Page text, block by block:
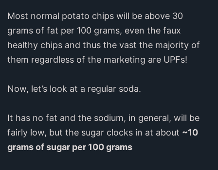
Most normal potato chips will be above 30
grams of fat per 100 grams, even the faux
healthy chips and thus the vast the majority of
them regardless of the marketing are UPFs!
Now, let’s look at a regular soda.
It has no fat and the sodium, in general, will be
fairly low, but the sugar clocks in at about ~10
grams of sugar per 100 grams